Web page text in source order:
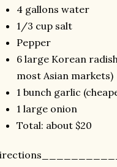
4 gallons water
1/3 cup salt
Pepper
6 large Korean
most Asian markets)
1 bunch garlic
1 large onion
Total: about $20